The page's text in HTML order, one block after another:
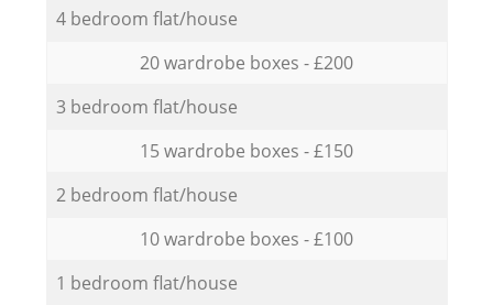
4 bedroom flat/house
20 wardrobe boxes - £200
3 bedroom flat/house
15 wardrobe boxes - £150
2 bedroom flat/house
10 wardrobe boxes - £100
1 bedroom flat/house